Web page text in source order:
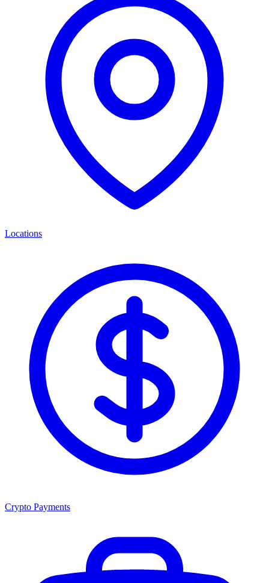
Locations
Crypto Payments